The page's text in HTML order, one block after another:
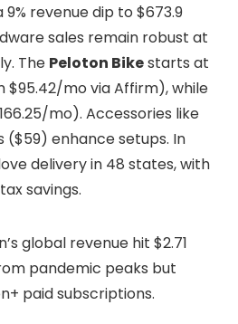
revenue dip to $673.9
sales remain robust at
The Peloton Bikestarts at
$95.42/mo via Affirm), while
mo). Accessories like
enhance setups. In
delivery in 48 states, with
savings.
global revenue hit $2.71
pandemic peaks but
paid subscriptions.